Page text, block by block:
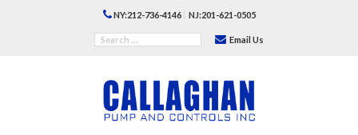
NY:212-736-4146 NJ:201-621-0505
Email Us